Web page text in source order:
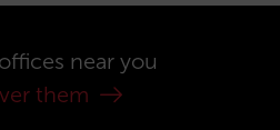
near you
them